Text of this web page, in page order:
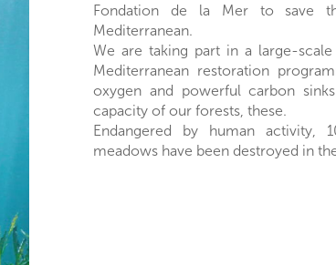
Fondation de la Mer to save
Mediterranean.
We are taking part in a large-scale
Mediterranean restoration
oxygen and powerful carbon
capacity of our forests, these.
Endangered by human activity,
meadows have been destroyed in